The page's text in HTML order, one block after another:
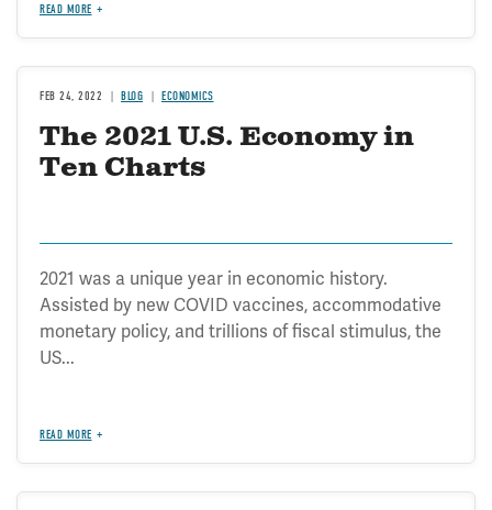
READ MORE
FEB 24, 2022 BLOG ECONOMICS
The 2021 U.S. Economy in
Ten Charts
2021 was a unique year in economic history.
Assisted by new COVID vaccines, accommodative
monetary policy, and trillions of fiscal stimulus, the
US...
READ MORE